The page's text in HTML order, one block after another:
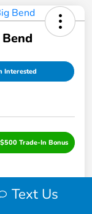
Interested
Trade-In Bonus
Text Us